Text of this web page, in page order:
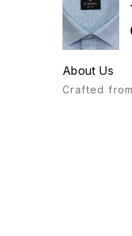
About Us
Crafted